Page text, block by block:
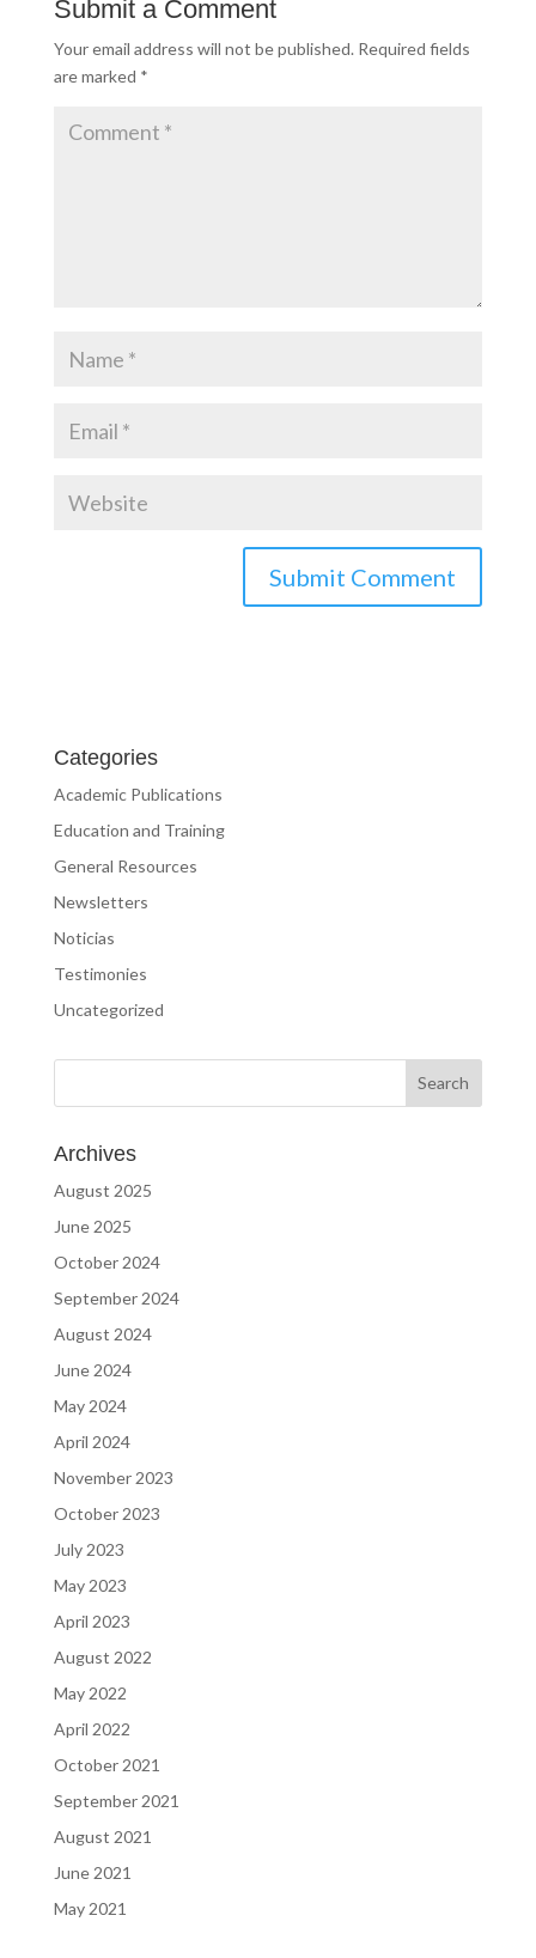
Submit a Comment
Your email address will not be published. Required fields
are marked *
Categories
Academic Publications
Education and Training
General Resources
Newsletters
Noticias
Testimonies
Uncategorized
Archives
August 2025
June 2025
October 2024
September 2024
August 2024
June 2024
May 2024
April 2024
November 2023
October 2023
July 2023
May 2023
April 2023
August 2022
May 2022
April 2022
October 2021
September 2021
August 2021
June 2021
May 2021